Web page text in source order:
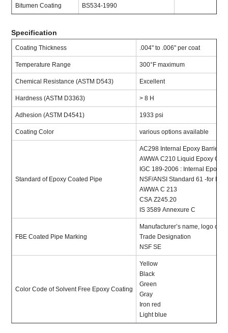
Bitumen Coating BS534-1990
Specification
Coating Thickness .004" to .006" per coat
Temperature Range 300°F maximum
Chemical Resistance (ASTM D543) Excellent
Hardness (ASTM D3363) > 8 H
Adhesion (ASTM D4541) 1933 psi
Coating Color various options available
Standard of Epoxy Coated Pipe
AC298 Internal Epoxy Barrier
AWWA C210 Liquid Epoxy
IGC 189-2006 : Internal Epoxy
NSF/ANSI Standard 61 -for
AWWA C 213
CSA Z245.20
IS 3589 Annexure C
FBE Coated Pipe Marking
Manufacturer’s name, logo or
Trade Designation
NSF SE
Color Code of Solvent Free Epoxy Coating
Yellow
Black
Green
Gray
Iron red
Light blue